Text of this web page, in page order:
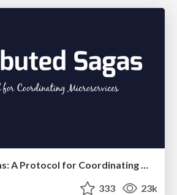
Distributed Sagas: A Protocol for Coordinating Microservices
333 23k